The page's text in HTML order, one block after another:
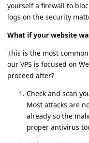
yourself a firewall to
logs on the security
What if your website
This is the most
our VPS is focused on
proceed after?
Check and scan
Most attacks are
already so the
proper antivirus